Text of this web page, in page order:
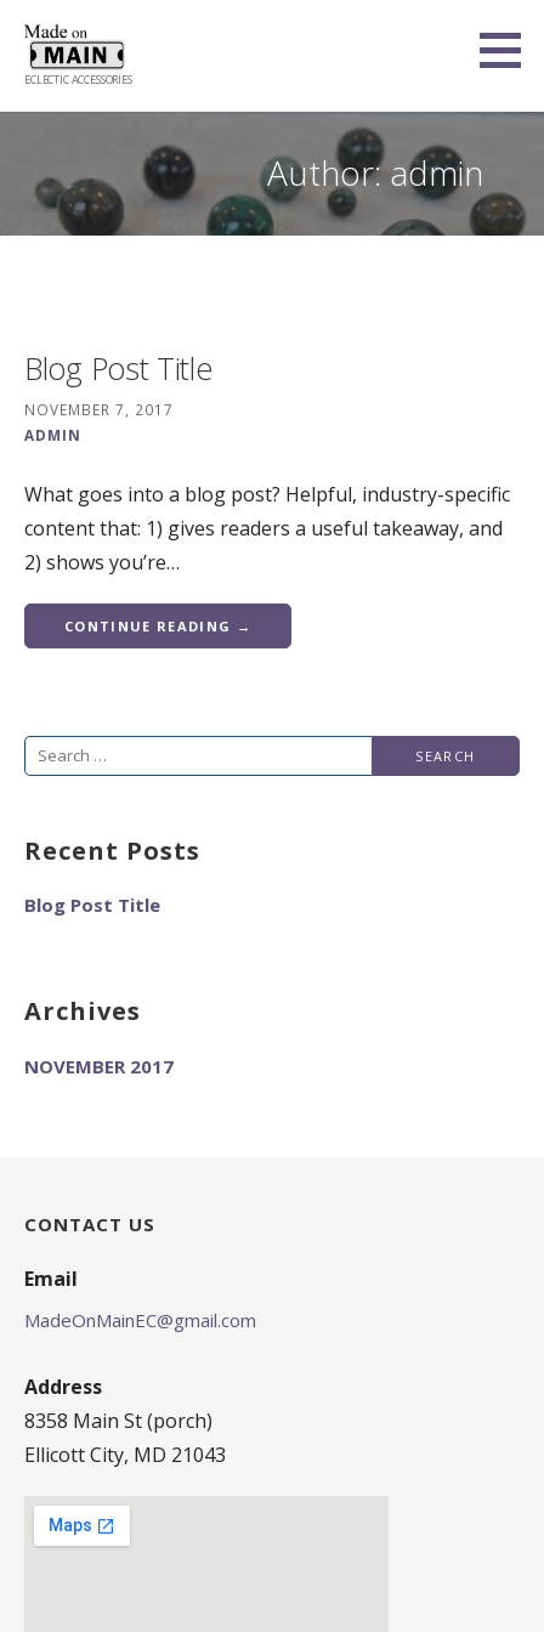
content
ECLECTIC ACCESSORIES
Author:admin
Blog Post Title
NOVEMBER 7, 2017
ADMIN
What goes into a blog post? Helpful, industry-specific
content that: 1) gives readers a useful takeaway, and
2) shows you’re…
CONTINUE READING →
Search
Recent Posts
Blog Post Title
Archives
NOVEMBER 2017
CONTACT US
Email
MadeOnMainEC@gmail.com
Address
8358 Main St (porch)
Ellicott City, MD 21043